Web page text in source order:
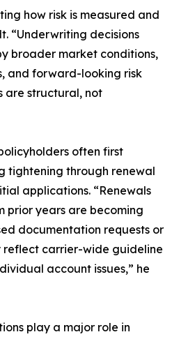
how risk is measured and
“Underwriting decisions
broader market conditions,
and forward-looking risk
are structural, not
often first
tightening through renewal
applications. “Renewals
prior years are becoming
documentation requests or
reflect carrier-wide guideline
account issues,” he
play a major role in